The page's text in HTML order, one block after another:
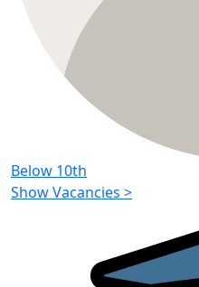
Below 10th
Show Vacancies >